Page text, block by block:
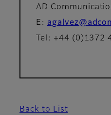
AD
E:
Tel: +44 (0)1372
Back to List